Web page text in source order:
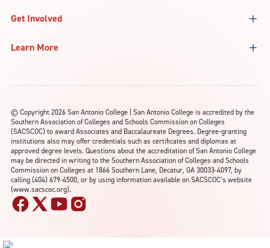
Get Involved
Learn More
© Copyright 2026 San Antonio College | San Antonio College is accredited by the
Southern Association of Colleges and Schools Commission on Colleges
(SACSCOC) to award Associates and Baccalaureate Degrees. Degree-granting
institutions also may offer credentials such as certificates and diplomas at
approved degree levels. Questions about the accreditation of San Antonio College
may be directed in writing to the Southern Association of Colleges and Schools
Commission on Colleges at 1866 Southern Lane, Decatur, GA 30033-4097, by
calling (404) 679-4500, or by using information available on SACSCOC’s website
(www.sacscoc.org).